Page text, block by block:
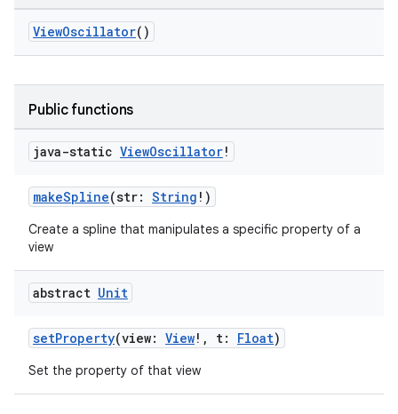
ViewOscillator()
Public functions
java-static ViewOscillator!
makeSpline(str: String !)
Create a spline that manipulates a specific property of a
view
abstract Unit
setProperty(view: View!, t: Float)
Set the property of that view